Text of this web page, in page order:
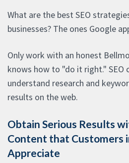
What are the best SEO
businesses? The ones Google
Only work with an honest
knows how to "do it right." SEO
understand research and
results on the web.
Obtain Serious Results
Content that Customers
Appreciate